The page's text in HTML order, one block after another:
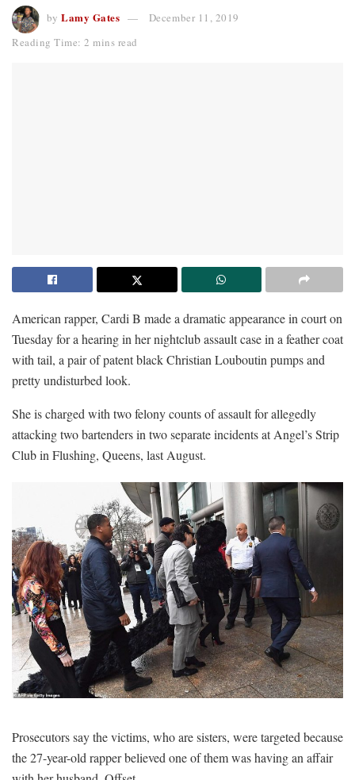
by Lamy Gates
December 11, 2019
Reading Time: 2 mins read
American rapper, Cardi B made a dramatic appearance in court on
Tuesday for a hearing in her nightclub assault case in a feather coat
with tail, a pair of patent black Christian Louboutin pumps and
pretty undisturbed look.
She is charged with two felony counts of assault for allegedly
attacking two bartenders in two separate incidents at Angel’s Strip
Club in Flushing, Queens, last August.
Prosecutors say the victims, who are sisters, were targeted because
the 27-year-old rapper believed one of them was having an affair